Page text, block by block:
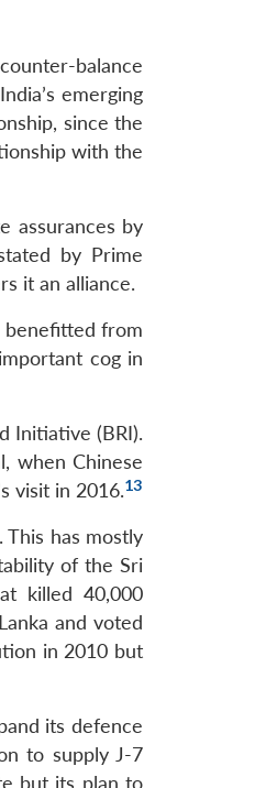
balance
emerging
since the
with the
assurances by
by Prime
it an alliance.
benefitted from
cog in
Initiative (BRI).
when Chinese
visit in 2016.13
This has mostly
of the Sri
killed 40,000
and voted
in 2010 but
its defence
to supply J-7
but its plan to